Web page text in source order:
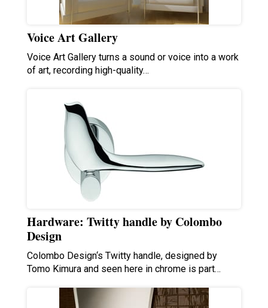
Voice Art Gallery
Voice Art Gallery turns a sound or voice into a work
of art, recording high-quality…
Hardware: Twitty handle by Colombo
Design
Colombo Design‘s Twitty handle, designed by
Tomo Kimura and seen here in chrome is part…